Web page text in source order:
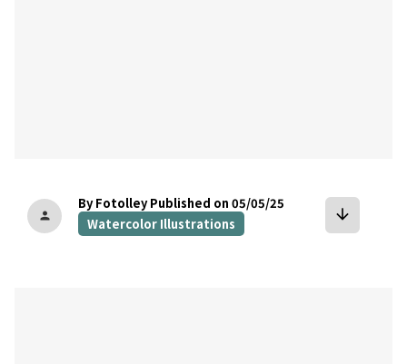
person
By Fotolley Published on 05/05/25
Watercolor Illustrations
arrow_downward